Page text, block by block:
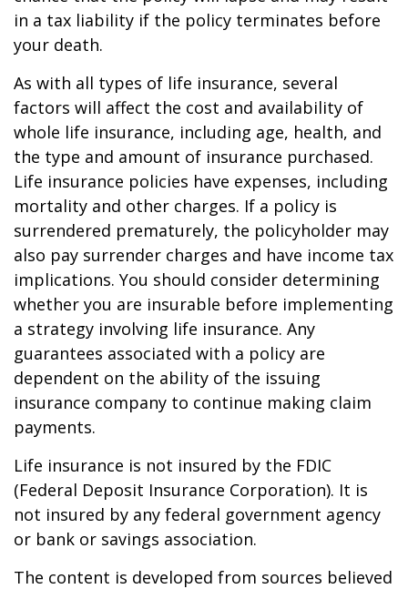
in a tax liability if the policy terminates before
your death.
As with all types of life insurance, several
factors will affect the cost and availability of
whole life insurance, including age, health, and
the type and amount of insurance purchased.
Life insurance policies have expenses, including
mortality and other charges. If a policy is
surrendered prematurely, the policyholder may
also pay surrender charges and have income tax
implications. You should consider determining
whether you are insurable before implementing
a strategy involving life insurance. Any
guarantees associated with a policy are
dependent on the ability of the issuing
insurance company to continue making claim
payments.
Life insurance is not insured by the FDIC
(Federal Deposit Insurance Corporation). It is
not insured by any federal government agency
or bank or savings association.
The content is developed from sources believed